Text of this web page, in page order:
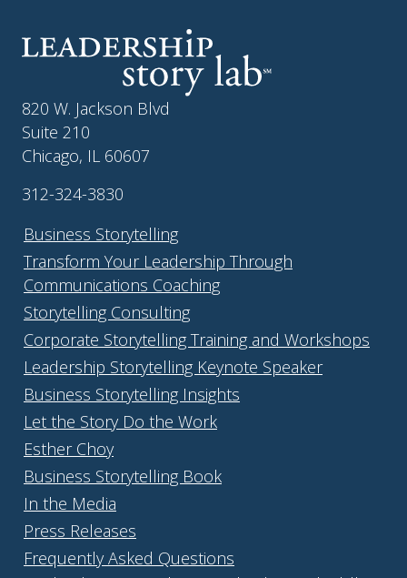
820 W. Jackson Blvd
Suite 210
Chicago, IL 60607
312-324-3830
Business Storytelling
Transform Your Leadership Through
Communications Coaching
Storytelling Consulting
Corporate Storytelling Training and Workshops
Leadership Storytelling Keynote Speaker
Business Storytelling Insights
Let the Story Do the Work
Esther Choy
Business Storytelling Book
In the Media
Press Releases
Frequently Asked Questions